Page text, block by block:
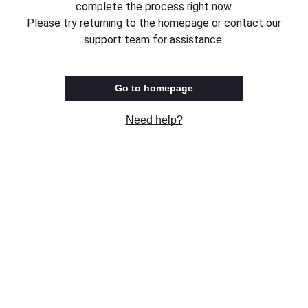
complete the process right now.
Please try returning to the homepage or contact our
support team for assistance.
Go to homepage
Need help?